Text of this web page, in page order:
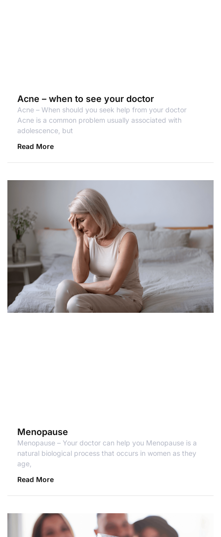
Acne – when to see your doctor
Acne – When should you seek help from your doctor
Acne is a common problem usually associated with
adolescence, but
Read More
Menopause
Menopause – Your doctor can help you Menopause is a
natural biological process that occurs in women as they
age,
Read More